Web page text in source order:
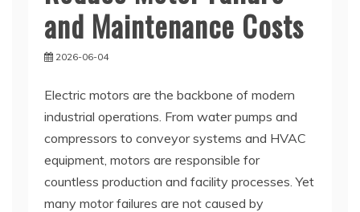
and Maintenance Costs
2026-06-04
Electric motors are the backbone of modern
industrial operations. From water pumps and
compressors to conveyor systems and HVAC
equipment, motors are responsible for
countless production and facility processes. Yet
many motor failures are not caused by